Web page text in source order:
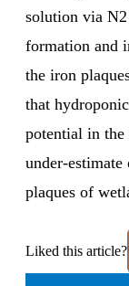
solution via
formation and
the iron
that
potential in
under-
plaques of
Liked this article?